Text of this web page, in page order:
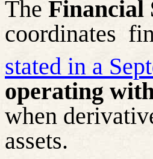
The Financial
coordinates
stated in a
operating
when
assets.